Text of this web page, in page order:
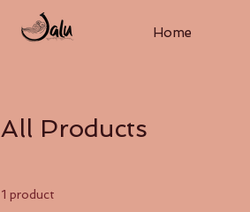
Home
All Products
1 product